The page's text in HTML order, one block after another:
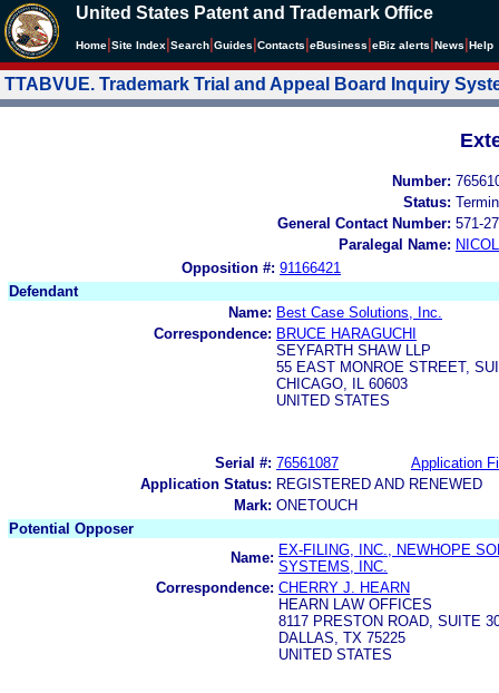
United States Patent and Trademark Office
Home Site Index Search Guides Contacts eBusiness eBiz alerts News Help
TTABVUE. Trademark Trial and Appeal Board Inquiry
Number:
Status:
General Contact Number: 571-
Paralegal Name:
Opposition #: 91166421
Defendant
Name: Best Case Solutions, Inc.
Correspondence: BRUCE HARAGUCHI
SEYFARTH SHAW LLP
55 EAST MONROE STREET,
CHICAGO, IL 60603
UNITED STATES
Serial #: 76561087
Application
Application Status: REGISTERED AND RENEWED
Mark: ONETOUCH
Potential Opposer
Name: EX-FILING, INC., NEWHOPE
SYSTEMS, INC.
Correspondence: CHERRY J. HEARN
HEARN LAW OFFICES
8117 PRESTON ROAD, SUITE
DALLAS, TX 75225
UNITED STATES